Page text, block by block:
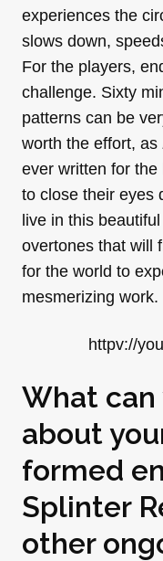
experiences the
slows down,
For the players,
challenge. Sixty
patterns can be
worth the effort, as
ever written for
to close their eyes
live in this
overtones that will
for the world to
mesmerizing work.
httpv://
What
about
formed
Splinter
other